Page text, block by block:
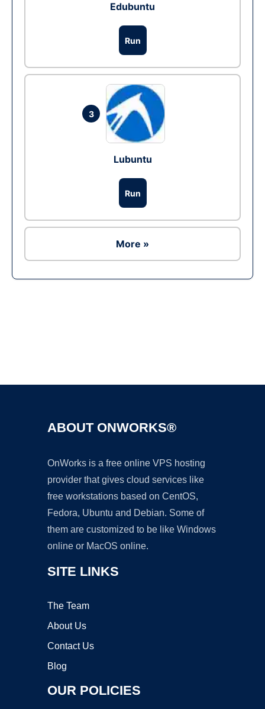
Edubuntu
Run
3
Lubuntu
Run
More »
ABOUT ONWORKS®
OnWorks is a free online VPS hosting
provider that gives cloud services like
free workstations based on CentOS,
Fedora, Ubuntu and Debian. Some of
them are customized to be like Windows
online or MacOS online.
SITE LINKS
The Team
About Us
Contact Us
Blog
OUR POLICIES